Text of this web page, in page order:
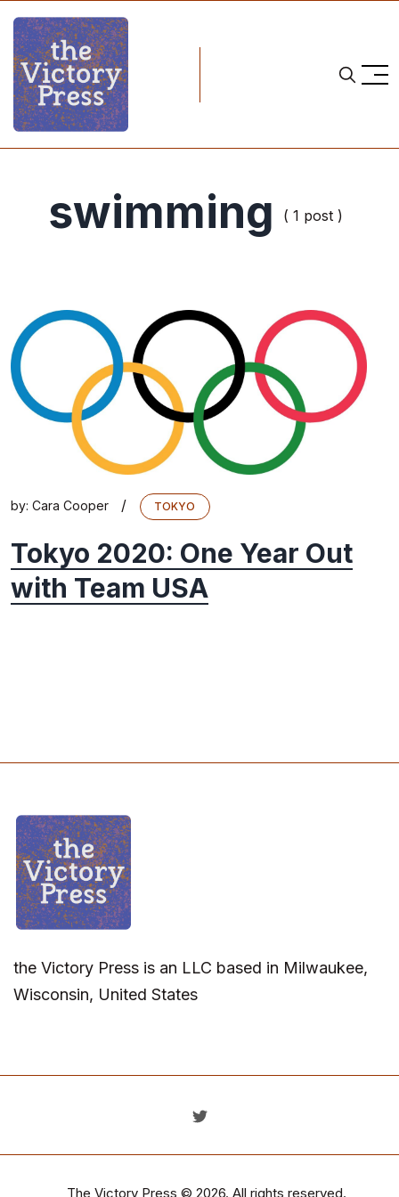
swimming ( 1 post )
by: Cara Cooper / TOKYO
Tokyo 2020: One Year Out
with Team USA
the Victory Press is an LLC based in Milwaukee,
Wisconsin, United States
The Victory Press © 2026. All rights reserved.